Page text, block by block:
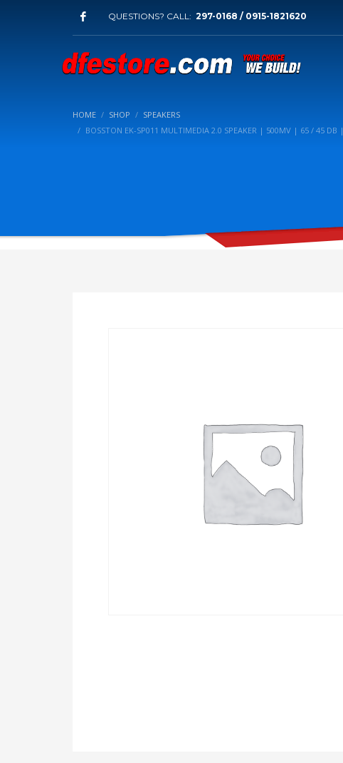
QUESTIONS? CALL: 297-0168 / 0915-1821620
HOME SHOP
SPEAKERS
BOSSTON EK-SP011 MULTIMEDIA 2.0 SPEAKER | 500MV | 65 / 45